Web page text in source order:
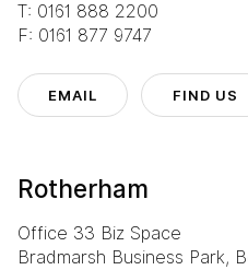
T: 0161 888 2200
F: 0161 877 9747
EMAIL FIND US
Rotherham
Office 33 Biz Space
Bradmarsh Business Park,